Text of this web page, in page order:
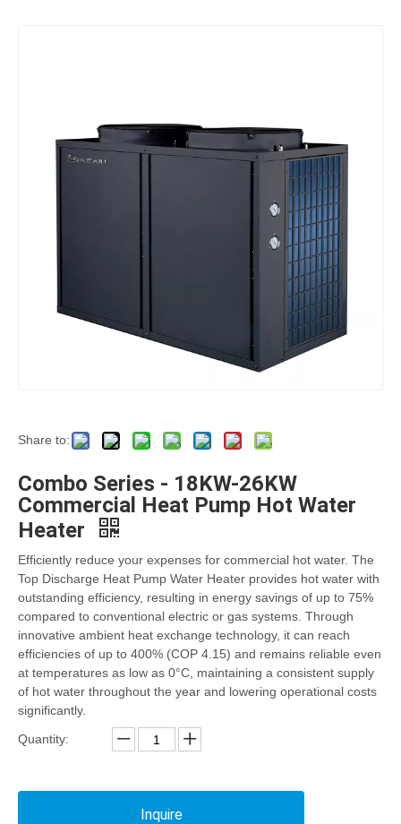
Share to:
Combo Series - 18KW-26KW
Commercial Heat Pump Hot Water
Heater
Efficiently reduce your expenses for commercial hot water. The
Top Discharge Heat Pump Water Heater provides hot water with
outstanding efficiency, resulting in energy savings of up to 75%
compared to conventional electric or gas systems. Through
innovative ambient heat exchange technology, it can reach
efficiencies of up to 400% (COP 4.15) and remains reliable even
at temperatures as low as 0°C, maintaining a consistent supply
of hot water throughout the year and lowering operational costs
significantly.
Quantity:
Inquire